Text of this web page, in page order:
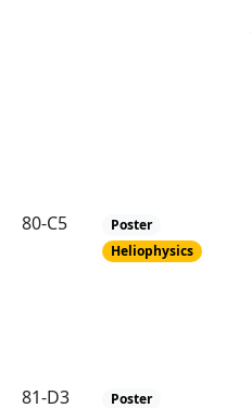
80-C5
Poster
Heliophysics
81-D3
Poster